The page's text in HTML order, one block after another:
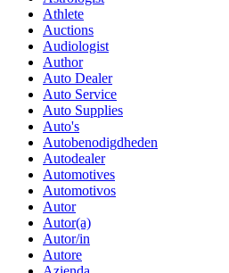
Athlete
Auctions
Audiologist
Author
Auto Dealer
Auto Service
Auto Supplies
Auto's
Autobenodigdheden
Autodealer
Automotives
Automotivos
Autor
Autor(a)
Autor/in
Autore